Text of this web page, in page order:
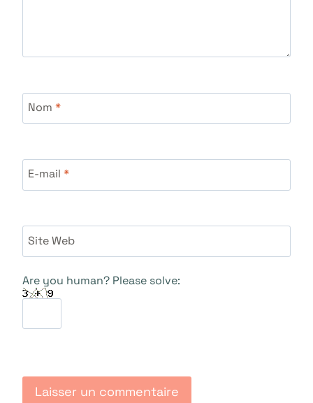
Nom *
E-mail *
Site Web
Are you human? Please solve: